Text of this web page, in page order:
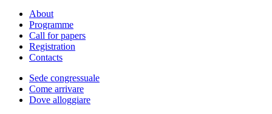
About
Programme
Call for papers
Registration
Contacts
Sede congressuale
Come arrivare
Dove alloggiare